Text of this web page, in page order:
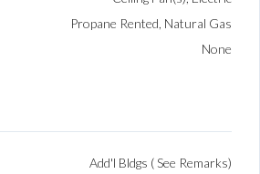
Propane Rented, Natural Gas
None
Add'l Bldgs ( See Remarks)